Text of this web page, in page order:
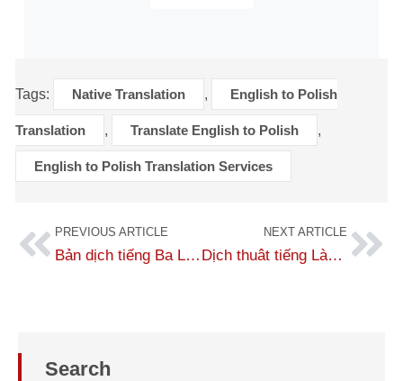
Tags: Native Translation , English to Polish
Translation , Translate English to Polish ,
English to Polish Translation Services
PREVIOUS ARTICLE
Bản dịch tiếng Ba Lan sang tiếng Anh chuẩn 100% người bản xứ
NEXT ARTICLE
Dịch thuât tiếng Lào bản xứ, bản địa hóa ngôn ngữ chuẩn xác 99%
Search